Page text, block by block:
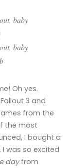
baby
baby
Oh yes.
3 and
from the
the most
I bought a
I was so excited
dayfrom